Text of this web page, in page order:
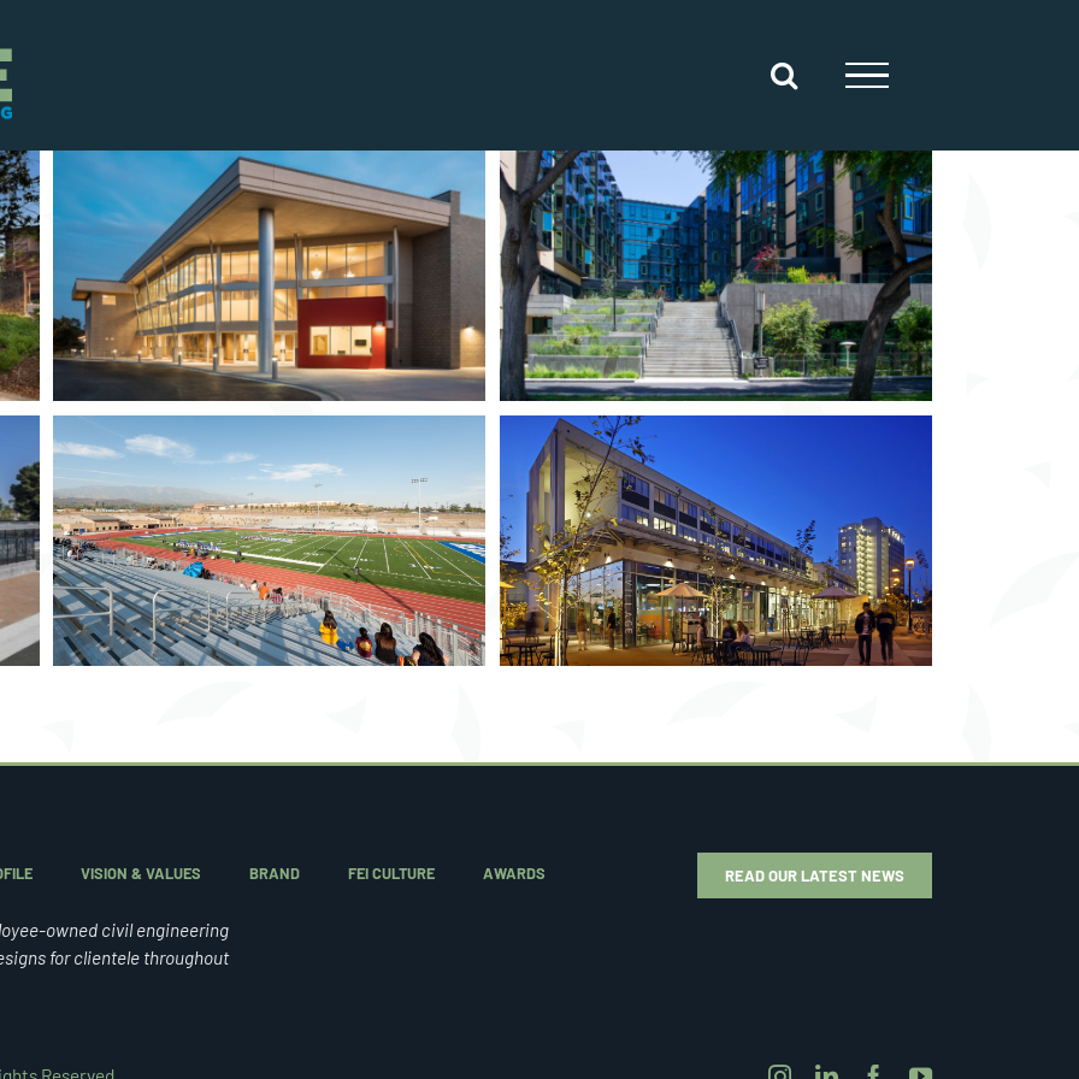
UCI MIDDLE EARTH
HOUSING EXPANSION
UCSD NORTH CAMPUS
STUDENT HOUSING
VISION & VALUES BRAND FEI CULTURE AWARDS READ OUR LATEST NEWS
owned civil engineering
for clientele throughout